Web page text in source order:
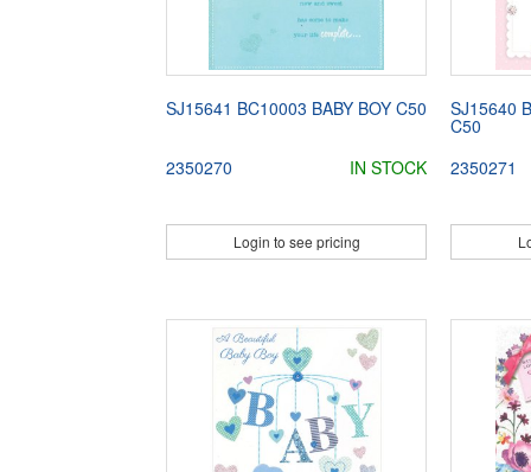
SJ15641 BC10003 BABY BOY C50
2350270 IN STOCK
Login to see pricing
SJ15640
C50
2350271